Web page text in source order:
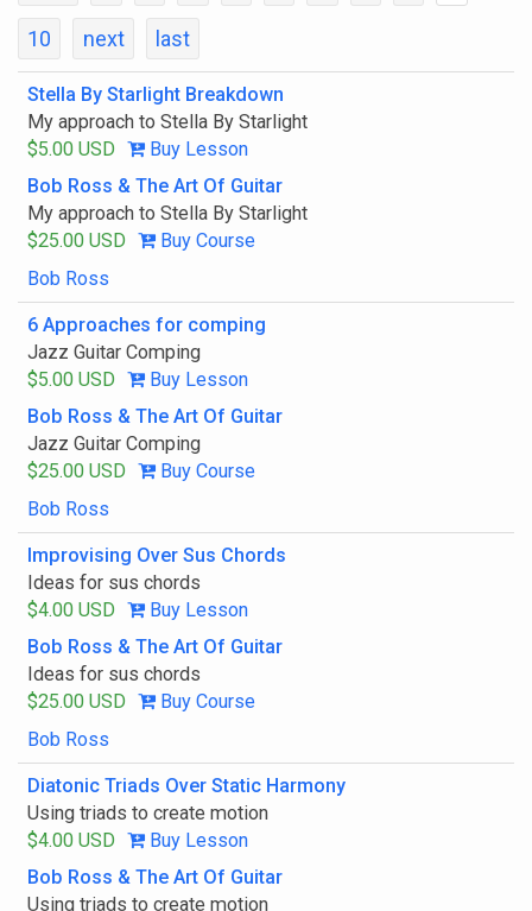
10 next last
Stella By Starlight Breakdown
My approach to Stella By Starlight
$5.00 USD
Buy Lesson
Bob Ross & The Art Of Guitar
My approach to Stella By Starlight
$25.00 USD
Buy Course
Bob Ross
6 Approaches for comping
Jazz Guitar Comping
$5.00 USD
Buy Lesson
Bob Ross & The Art Of Guitar
Jazz Guitar Comping
$25.00 USD
Buy Course
Bob Ross
Improvising Over Sus Chords
Ideas for sus chords
$4.00 USD
Buy Lesson
Bob Ross & The Art Of Guitar
Ideas for sus chords
$25.00 USD
Buy Course
Bob Ross
Diatonic Triads Over Static Harmony
Using triads to create motion
$4.00 USD
Buy Lesson
Bob Ross & The Art Of Guitar
Using triads to create motion